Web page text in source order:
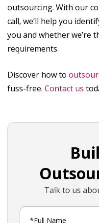
outsourcing. With our
call, we’ll help you
you and whether
requirements.
Discover how to
fuss-free. Contact us
Talk to us